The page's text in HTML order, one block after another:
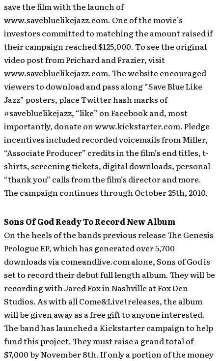
save the film with the launch of
www.savebluelikejazz.com. One of the movie’s
investors committed to matching the amount raised if
their campaign reached $125,000. To see the original
video post from Prichard and Frazier, visit
www.savebluelikejazz.com. The website encouraged
viewers to download and pass along “Save Blue Like
Jazz” posters, place Twitter hash marks of
#savebluelikejazz, “like” on Facebook and, most
importantly, donate on www.kickstarter.com. Pledge
incentives included recorded voicemails from Miller,
“Associate Producer” credits in the film’s end titles, t-
shirts, screening tickets, digital downloads, personal
“thank you” calls from the film’s director and more.
The campaign continues through October 25th, 2010.
Sons Of God Ready To Record New Album
On the heels of the bands previous release The Genesis
Prologue EP, which has generated over 5,700
downloads via comeandlive.com alone, Sons of God is
set to record their debut full length album. They will be
recording with Jared Fox in Nashville at Fox Den
Studios. As with all Come&Live! releases, the album
will be given away as a free gift to anyone interested.
The band has launched a Kickstarter campaign to help
fund this project. They must raise a grand total of
$7,000 by November 8th. If only a portion of the money